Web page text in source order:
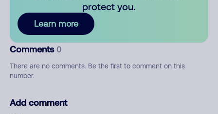
protect you.
Learn more
Comments 0
There are no comments. Be the first to comment on this
number.
Add comment